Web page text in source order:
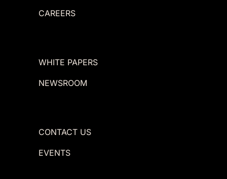
CAREERS
WHITE PAPERS
NEWSROOM
CONTACT US
EVENTS